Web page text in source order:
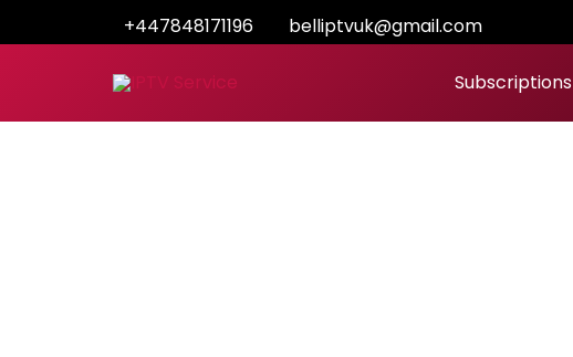
to
+447848171196 belliptvuk@gmail.com
Subscriptions